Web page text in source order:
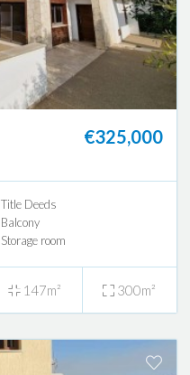
€325,000
Title Deeds
Balcony
Storage room
147m² 300m²